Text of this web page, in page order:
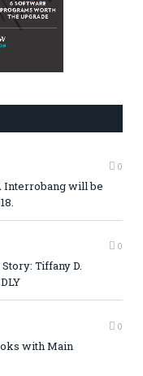
0
Interrobang will be
0
Tiffany D.
0
with Main